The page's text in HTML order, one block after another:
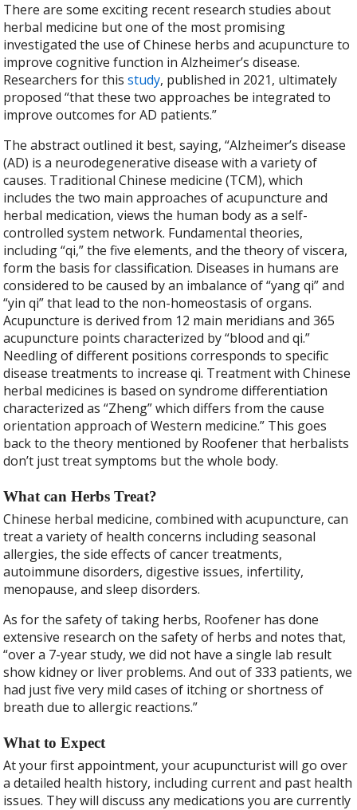
There are some exciting recent research studies about
herbal medicine but one of the most promising
investigated the use of Chinese herbs and acupuncture to
improve cognitive function in Alzheimer’s disease.
Researchers for thisstudy, published in 2021, ultimately
proposed “that these two approaches be integrated to
improve outcomes for AD patients.”
The abstract outlined it best, saying, “Alzheimer’s disease
(AD) is a neurodegenerative disease with a variety of
causes. Traditional Chinese medicine (TCM), which
includes the two main approaches of acupuncture and
herbal medication, views the human body as a self-
controlled system network. Fundamental theories,
including “qi,” the five elements, and the theory of viscera,
form the basis for classification. Diseases in humans are
considered to be caused by an imbalance of “yang qi” and
“yin qi” that lead to the non-homeostasis of organs.
Acupuncture is derived from 12 main meridians and 365
acupuncture points characterized by “blood and qi.”
Needling of different positions corresponds to specific
disease treatments to increase qi. Treatment with Chinese
herbal medicines is based on syndrome differentiation
characterized as “Zheng” which differs from the cause
orientation approach of Western medicine.” This goes
back to the theory mentioned by Roofener that herbalists
don’t just treat symptoms but the whole body.
What can Herbs Treat?
Chinese herbal medicine, combined with acupuncture, can
treat a variety of health concerns including seasonal
allergies, the side effects of cancer treatments,
autoimmune disorders, digestive issues, infertility,
menopause, and sleep disorders.
As for the safety of taking herbs, Roofener has done
extensive research on the safety of herbs and notes that,
“over a 7-year study, we did not have a single lab result
show kidney or liver problems. And out of 333 patients, we
had just five very mild cases of itching or shortness of
breath due to allergic reactions.”
What to Expect
At your first appointment, your acupuncturist will go over
a detailed health history, including current and past health
issues. They will discuss any medications you are currently